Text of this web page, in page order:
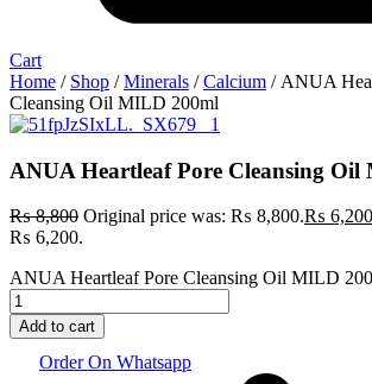
Cart
Home / Shop /Minerals /Calcium / ANUA
Cleansing Oil MILD 200ml
ANUA Heartleaf Pore Cleansing
₨8,800 Original price was: ₨ 8,800.₨ 6,200
₨ 6,200.
ANUA Heartleaf Pore Cleansing Oil MILD
Add to cart
Order On Whatsapp